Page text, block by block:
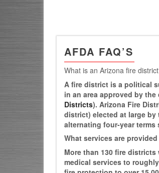
AFDA FAQ’S
What is an Arizona fire
A fire district is a political
in an area approved by the
Districts). Arizona Fire
district) elected at large by
alternating four-year terms
What services are
More than 130 fire
medical services to